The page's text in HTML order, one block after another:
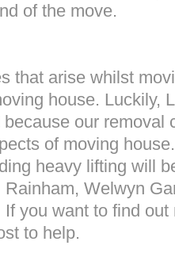
of the move.
that arise whilst
house. Luckily,
our removal
of moving
heavy lifting will
Welwyn
you want to find
to help.